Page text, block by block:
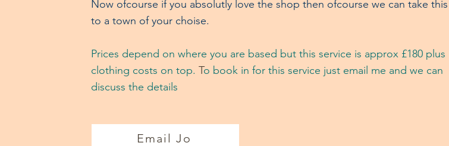
Now ofcourse if you absolutly love the shop then ofcourse we can take this
to a town of your choise.
Prices depend on where you are based but this service is approx £180 plus
clothing costs on top.To book in for this service just email me and we can
discuss the details
Email Jo